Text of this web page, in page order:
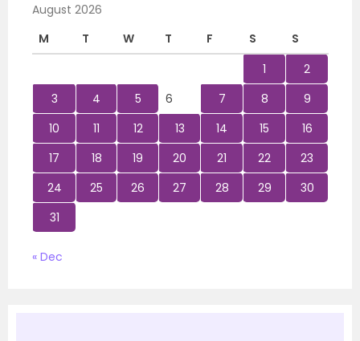
August 2026
M
T W T F S
S
1
2
3
4 5 6 7 8
9
10
11 12 13 14 15
16
17
18 19 20 21 22
23
24
25 26 27 28 29
30
31
« Dec